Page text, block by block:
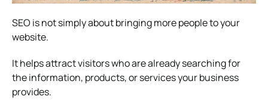
SEO is not simply about bringing more people to your
website.
It helps attract visitors who are already searching for
the information, products, or services your business
provides.